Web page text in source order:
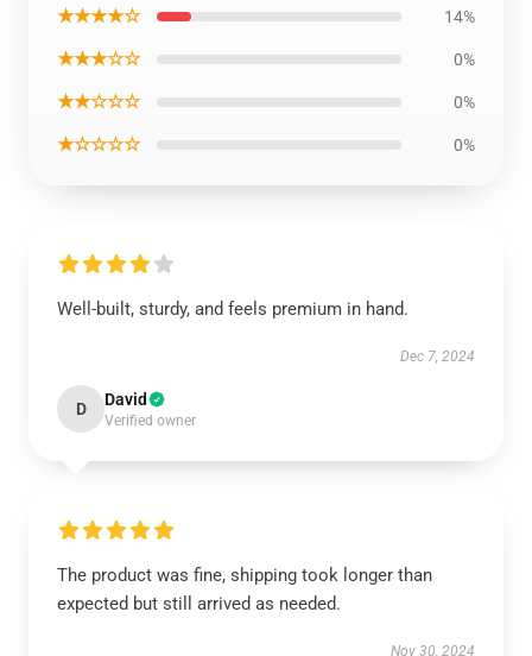
★★★★☆ 14%
★★★☆☆ 0%
★★☆☆☆ 0%
★☆☆☆☆ 0%
Well-built, sturdy, and feels premium in hand.
Dec 7, 2024
D David
Verified owner
The product was fine, shipping took longer than
expected but still arrived as needed.
Nov 30, 2024